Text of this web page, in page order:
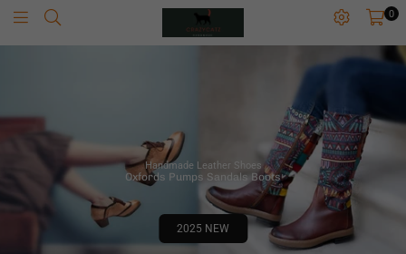
C
T
Z
Z
Z
0
Handmade Leather Shoes
Oxfords Pumps Sandals Boots
2025 NEW